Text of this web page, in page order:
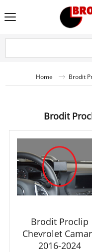
Home Brodit
Brodit
Brodit Proclip
Chevrolet
2016-2024